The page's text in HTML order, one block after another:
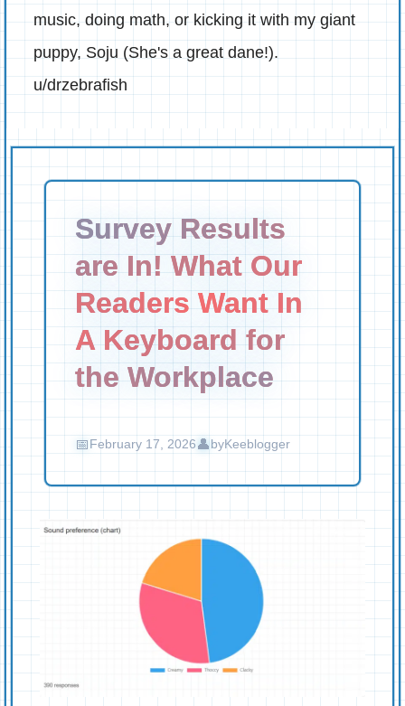
music, doing math, or kicking it with my giant
puppy, Soju (She's a great dane!).
u/drzebrafish
Survey Results
are In! What Our
Readers Want In
A Keyboard for
the Workplace
February 17, 2026 byKeeblogger